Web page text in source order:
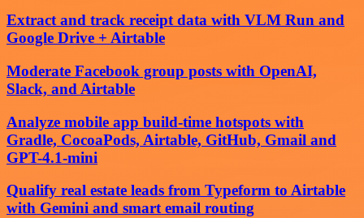
Extract and track receipt data with VLM Run and
Google Drive + Airtable
Moderate Facebook group posts with OpenAI,
Slack, and Airtable
Analyze mobile app build-time hotspots with
Gradle, CocoaPods, Airtable, GitHub, Gmail and
GPT-4.1-mini
Qualify real estate leads from Typeform to Airtable
with Gemini and smart email routing